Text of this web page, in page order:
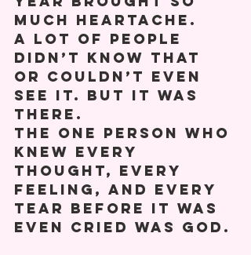
much heartache.
A lot of people
didn’t know that
or couldn’t even
see it. But it was
there.
The one person who
knew every
thought, every
feeling, and every
tear before it was
even cried was God.